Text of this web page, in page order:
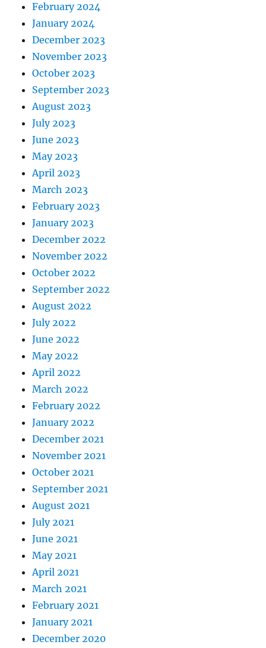
February 2024
January 2024
December 2023
November 2023
October 2023
September 2023
August 2023
July 2023
June 2023
May 2023
April 2023
March 2023
February 2023
January 2023
December 2022
November 2022
October 2022
September 2022
August 2022
July 2022
June 2022
May 2022
April 2022
March 2022
February 2022
January 2022
December 2021
November 2021
October 2021
September 2021
August 2021
July 2021
June 2021
May 2021
April 2021
March 2021
February 2021
January 2021
December 2020